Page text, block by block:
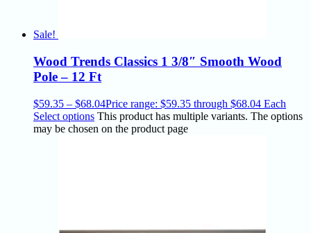
Sale!
Wood Trends Classics 1 3/8″ Smooth Wood
Pole – 12 Ft
$59.35 – $68.04Price range: $59.35 through $68.04 Each
Select options This product has multiple variants. The options
may be chosen on the product page